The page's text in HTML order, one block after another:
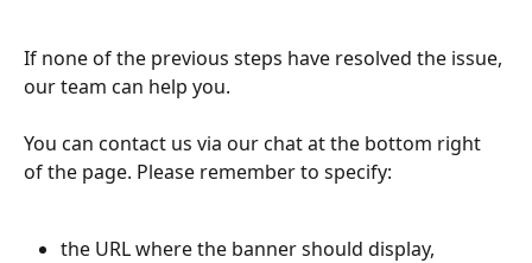
If none of the previous steps have resolved the issue,
our team can help you.
You can contact us via our chat at the bottom right
of the page. Please remember to specify:
the URL where the banner should display,